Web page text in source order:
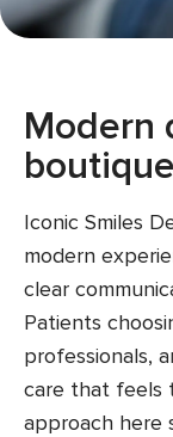
Modern
Iconic Smiles
modern
clear
Patients
professionals,
care that feels
approach here